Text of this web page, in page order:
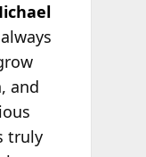
and
truly